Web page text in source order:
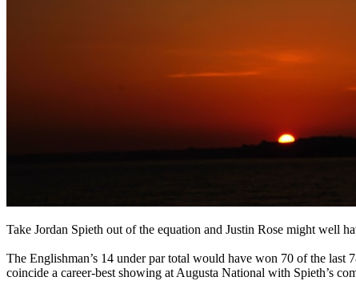
Take Jordan Spieth out of the equation and Justin Rose might well
The Englishman’s 14 under par total would have won 70 of the
coincide a career-best showing at Augusta National with Spieth’s